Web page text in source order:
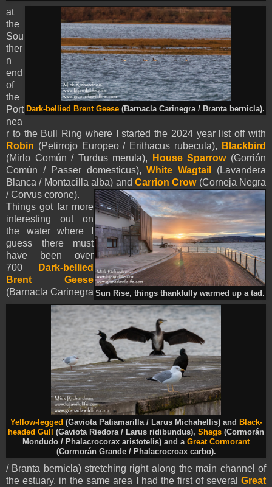
Dark-bellied Brent Geese (Barnacla Carinegra / Branta bernicla).
at
the
Sou
ther
n
end
of
the
Port
nea
r to the Bull Ring where I started the 2024 year list off with
Robin (Petirrojo Europeo / Erithacus rubecula),
Blackbird
(Mirlo Común / Turdus merula),
House Sparrow(Gorrión
Común / Passer domesticus),White Wagtail (Lavandera
Blanca / Montacilla alba) and Carrion Crow(Corneja Negra
/ Corvus corone).
Sun Rise, things thankfully warmed up a tad.
Yellow-legged (Gaviota Patiamarilla / Larus Michahellis) and Black-
headed Gull (Gaviota Riedora / Larus ridibundus), Shags (Cormorán
Mondudo / Phalacrocorax aristotelis) and a Great Cormorant
(Cormorán Grande / Phalacrocroax carbo).
Things got far more
interesting out on
the water where I
guess there must
have been over
700
Dark-bellied
Brent Geese
(Barnacla Carinegra
/ Branta bernicla) stretching right along the main channel of
the estuary, in the same area I had the first of several Great